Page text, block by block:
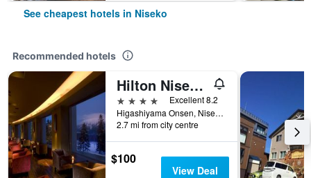
See cheapest hotels in Niseko
Recommended hotels
Hilton Niseko Village
4 stars
Excellent 8.2
Higashiyama Onsen, Niseko, Japan
2.7 mi from city centre
$100
View Deal